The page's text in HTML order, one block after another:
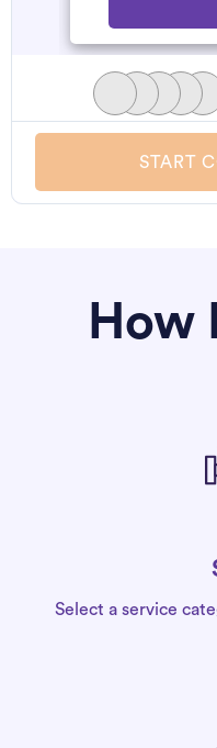
START
How
Select a service